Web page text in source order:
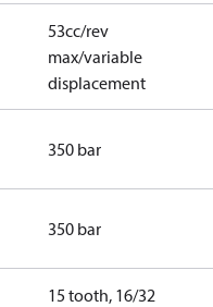
53cc/rev
max/variable
displacement
350 bar
350 bar
15 tooth, 16/32